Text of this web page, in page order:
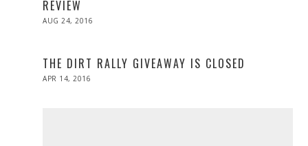
REVIEW
POSTED
AUG 24, 2016
THE DIRT RALLY GIVEAWAY IS CLOSED
POSTED
APR 14, 2016